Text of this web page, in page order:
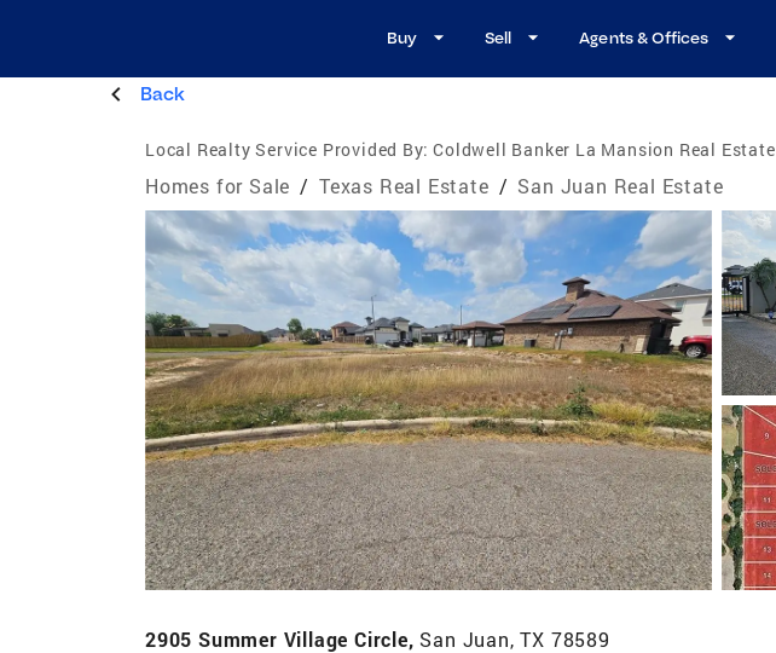
Buy Sell Agents & Offices
Back
Local Realty Service Provided By: Coldwell Banker La Mansion Real Estate
Homes for Sale / Texas Real Estate / San Juan Real Estate
2905 Summer Village Circle, San Juan, TX 78589